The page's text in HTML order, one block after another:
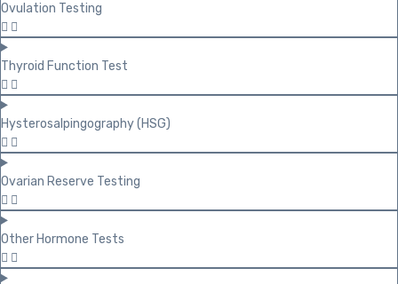
Ovulation Testing
Thyroid Function Test
Hysterosalpingography (HSG)
Ovarian Reserve Testing
Other Hormone Tests